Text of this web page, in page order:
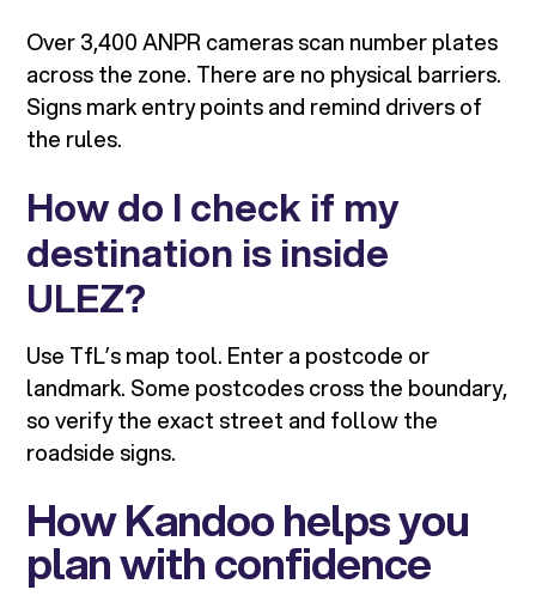
Over 3,400 ANPR cameras scan number plates
across the zone. There are no physical barriers.
Signs mark entry points and remind drivers of
the rules.
How do I check if my
destination is inside
ULEZ?
Use TfL’s map tool. Enter a postcode or
landmark. Some postcodes cross the boundary,
so verify the exact street and follow the
roadside signs.
How Kandoo helps you
plan with confidence